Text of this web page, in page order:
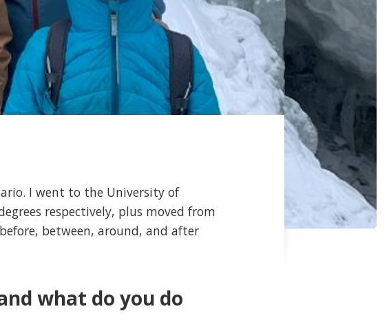
I went to the University of
respectively, plus moved from
between, around, and after
what do you do